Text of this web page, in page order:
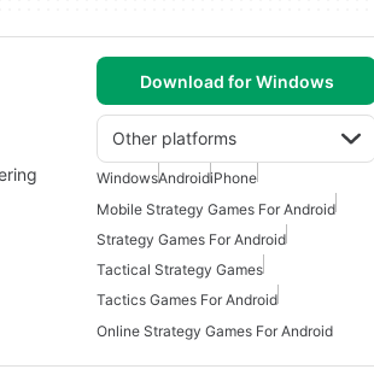
Download for Windows
Other platforms
WindowsAndroidiPhone
Mobile Strategy Games For Android
Strategy Games For Android
Tactical Strategy Games
Tactics Games For Android
Online Strategy Games For Android